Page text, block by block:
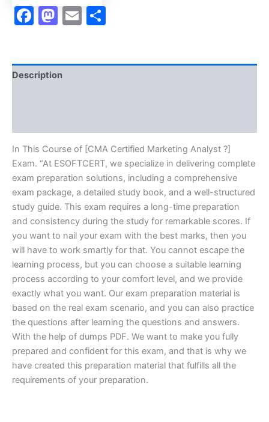
Facebook
Mastodon
Email
Description
In This Course of [CMA Certified Marketing Analyst ?]
Exam. “At ESOFTCERT, we specialize in delivering complete
exam preparation solutions, including a comprehensive
exam package, a detailed study book, and a well-structured
study guide. This exam requires a long-time preparation
and consistency during the study for remarkable scores. If
you want to nail your exam with the best marks, then you
will have to work smartly for that. You cannot escape the
learning process, but you can choose a suitable learning
process according to your comfort level, and we provide
exactly what you want. Our exam preparation material is
based on the real exam scenario, and you can also practice
the questions after learning the questions and answers.
With the help of dumps PDF. We want to make you fully
prepared and confident for this exam, and that is why we
have created this preparation material that fulfills all the
requirements of your preparation.